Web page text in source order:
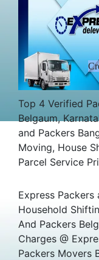
Top 4 Verified
Belgaum,
and Packers
Moving, House
Parcel Service
Express Packers
Household
And Packers
Charges @
Packers Movers